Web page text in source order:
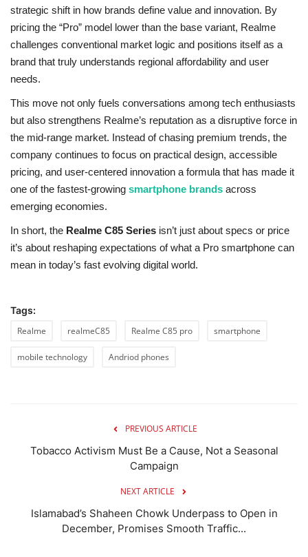
strategic shift in how brands define value and innovation. By
pricing the “Pro” model lower than the base variant, Realme
challenges conventional market logic and positions itself as a
brand that truly understands regional affordability and user
needs.
This move not only fuels conversations among tech enthusiasts
but also strengthens Realme’s reputation as a disruptive force in
the mid-range market. Instead of chasing premium trends, the
company continues to focus on practical design, accessible
pricing, and user-centered innovation a formula that has made it
one of the fastest-growing smartphone brands across
emerging economies.
In short, the Realme C85 Series isn’t just about specs or price
it’s about reshaping expectations of what a Pro smartphone can
mean in today’s fast evolving digital world.
Tags:
Realme
realmeC85 Realme C85 pro smartphone
mobile technology Andriod phones
PREVIOUS ARTICLE
Tobacco Activism Must Be a Cause, Not a Seasonal
Campaign
NEXT ARTICLE
Islamabad’s Shaheen Chowk Underpass to Open in
December, Promises Smooth Traffic...